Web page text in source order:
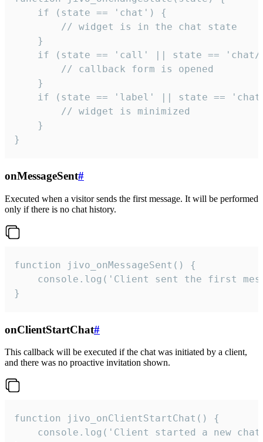
    if (state == 'chat') {
        // widget is in the chat state
    }
if (state == 'call' || state ==
        // callback form is opened
    }
if (state == 'label' || state ==
        // widget is minimized
    }
}
onMessageSent#
Executed when a visitor sends the first message. It will be performed
only if there is no chat history.
function jivo_onMessageSent() {
console.log('Client sent the first
}
onClientStartChat#
This callback will be executed if the chat was initiated by a client,
and there was no proactive invitation shown.
function jivo_onClientStartChat() {
console.log('Client started a new